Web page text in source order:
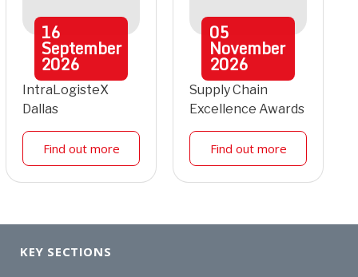
16
September
2026
IntraLogisteX
Dallas
Find out more
05
November
2026
Supply Chain
Excellence Awards
Find out more
KEY SECTIONS